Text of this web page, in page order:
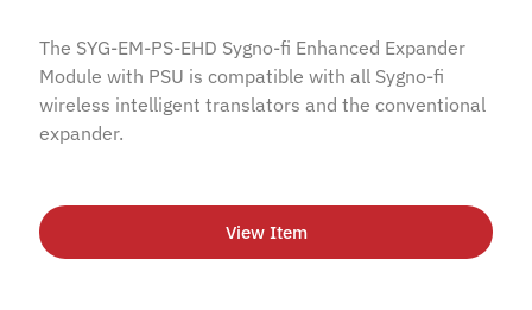
The SYG-EM-PS-EHD Sygno-fi Enhanced Expander
Module with PSU is compatible with all Sygno-fi
wireless intelligent translators and the conventional
expander.
View Item